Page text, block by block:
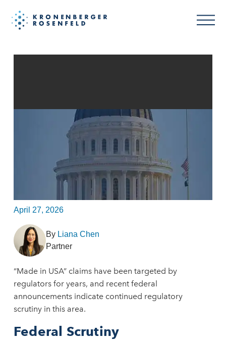
FTC Targets “Made in USA”
Claims Following White House
Executive Order
April 27, 2026
By Liana Chen
Partner
“Made in USA” claims have been targeted by
regulators for years, and recent federal
announcements indicate continued regulatory
scrutiny in this area.
Federal Scrutiny